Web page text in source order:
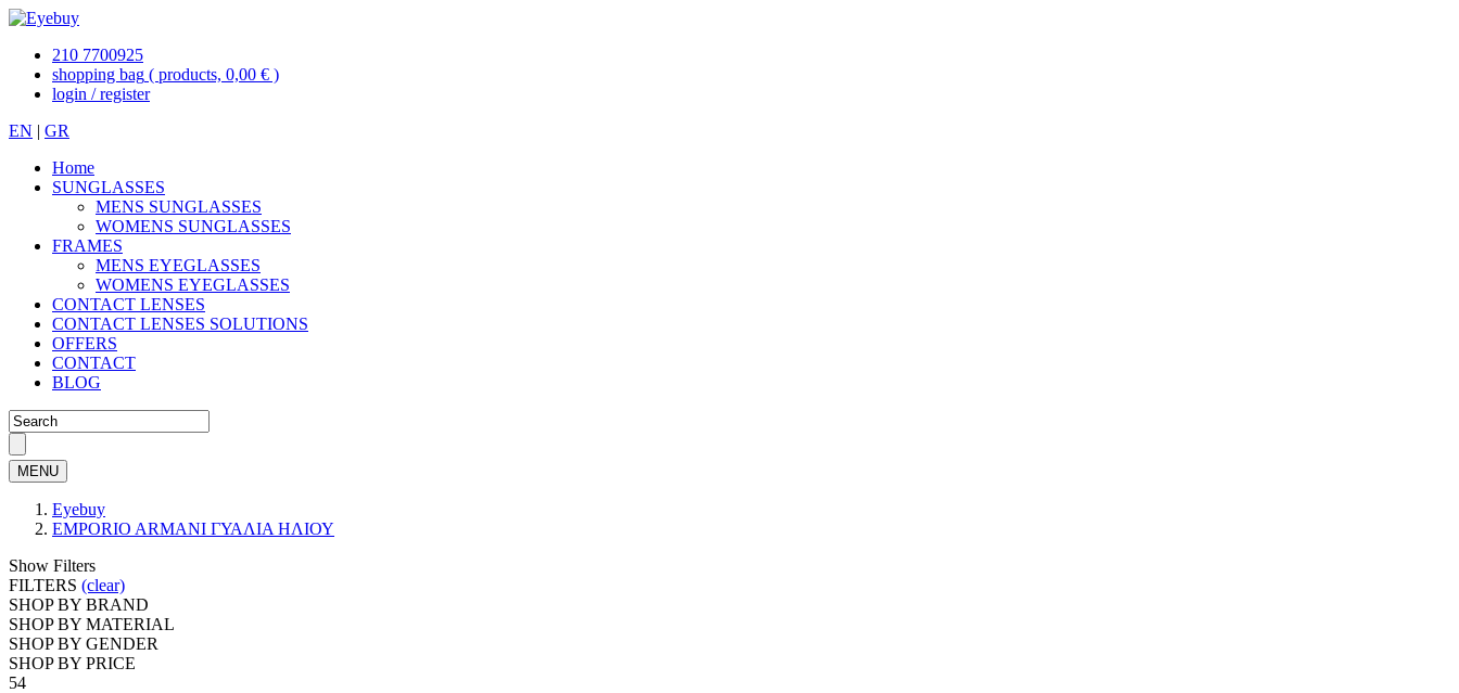
210 7700925
shopping bag ( products, 0,00 € )
login / register
EN | GR
Home
SUNGLASSES
MENS SUNGLASSES
WOMENS SUNGLASSES
FRAMES
MENS EYEGLASSES
WOMENS EYEGLASSES
CONTACT LENSES
CONTACT LENSES SOLUTIONS
OFFERS
CONTACT
BLOG
MENU
Eyebuy
EMPORIO ARMANI ΓΥΑΛΙΑ ΗΛΙΟΥ
Show Filters
FILTERS (clear)
SHOP BY BRAND
SHOP BY MATERIAL
SHOP BY GENDER
SHOP BY PRICE
54